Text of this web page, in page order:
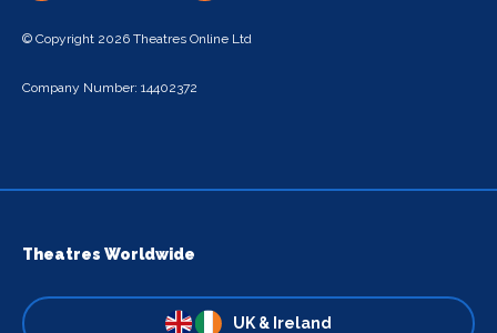
© Copyright 2026 Theatres Online Ltd
Company Number: 14402372
Theatres Worldwide
UK & Ireland